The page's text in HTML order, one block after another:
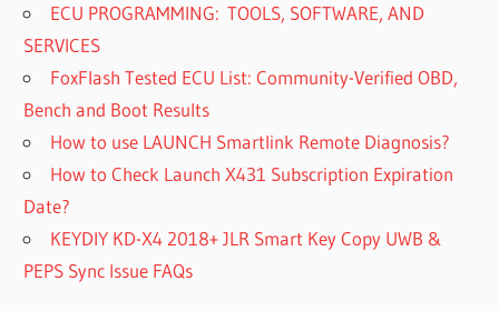
ECU PROGRAMMING: TOOLS, SOFTWARE, AND
SERVICES
FoxFlash Tested ECU List: Community-Verified OBD,
Bench and Boot Results
How to use LAUNCH Smartlink Remote Diagnosis?
How to Check Launch X431 Subscription Expiration
Date?
KEYDIY KD-X4 2018+ JLR Smart Key Copy UWB &
PEPS Sync Issue FAQs